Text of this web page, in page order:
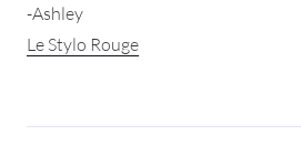
-Ashley
Le Stylo Rouge